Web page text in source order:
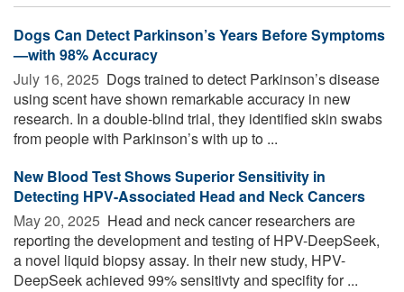
Dogs Can Detect Parkinson’s Years Before Symptoms
—with 98% Accuracy
July 16, 2025  Dogs trained to detect Parkinson’s disease
using scent have shown remarkable accuracy in new
research. In a double-blind trial, they identified skin swabs
from people with Parkinson’s with up to ...
New Blood Test Shows Superior Sensitivity in
Detecting HPV-Associated Head and Neck Cancers
May 20, 2025  Head and neck cancer researchers are
reporting the development and testing of HPV-DeepSeek,
a novel liquid biopsy assay. In their new study, HPV-
DeepSeek achieved 99% sensitivty and specifity for ...